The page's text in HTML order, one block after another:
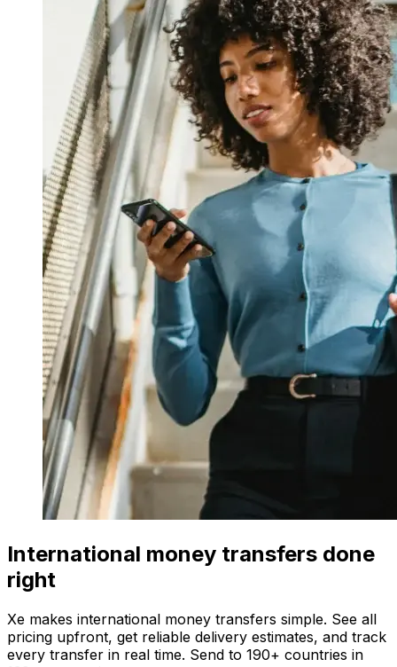
International money transfers done
right
Xe makes international money transfers simple. See all
pricing upfront, get reliable delivery estimates, and track
every transfer in real time. Send to 190+ countries in